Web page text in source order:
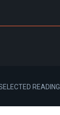
READING